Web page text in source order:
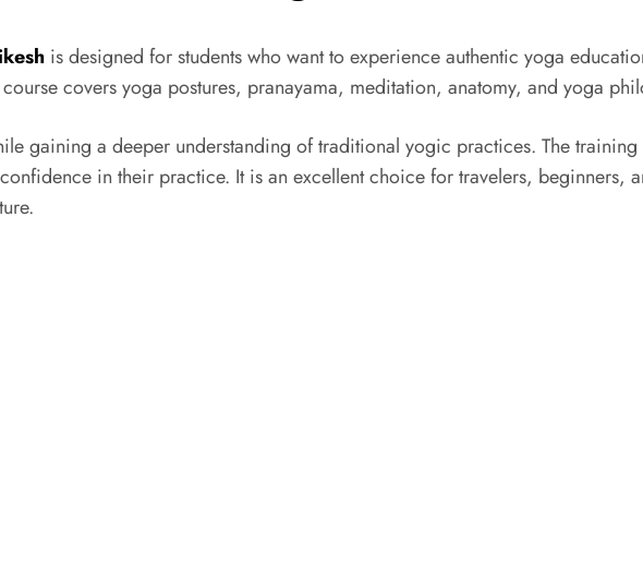
is designed for students who want to experience authentic yoga
covers yoga postures, pranayama, meditation, anatomy, and yoga
gaining a deeper understanding of traditional yogic practices. The
in their practice. It is an excellent choice for travelers, beginners,